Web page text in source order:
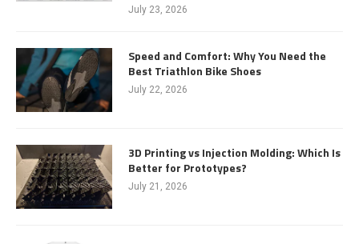
July 23, 2026
Speed and Comfort: Why You Need the
Best Triathlon Bike Shoes
July 22, 2026
3D Printing vs Injection Molding: Which Is
Better for Prototypes?
July 21, 2026